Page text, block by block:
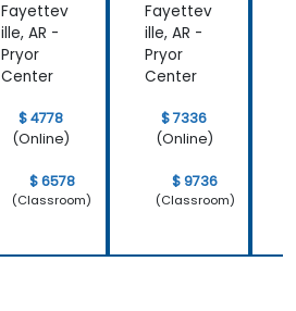
Fayettev
ille, AR -
Pryor
Center
$ 4778
(Online)
$ 6578
(Classroom)
Fayettev
ille, AR -
Pryor
Center
$ 7336
(Online)
$ 9736
(Classroom)